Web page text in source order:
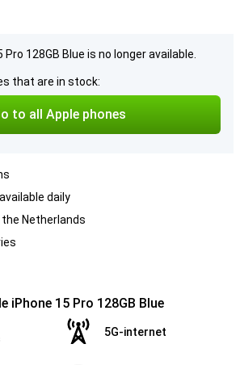
128GB Blue is no longer available.
that are in stock:
to all Apple phones
daily
the Netherlands
iPhone 15 Pro 128GB Blue
5G-internet